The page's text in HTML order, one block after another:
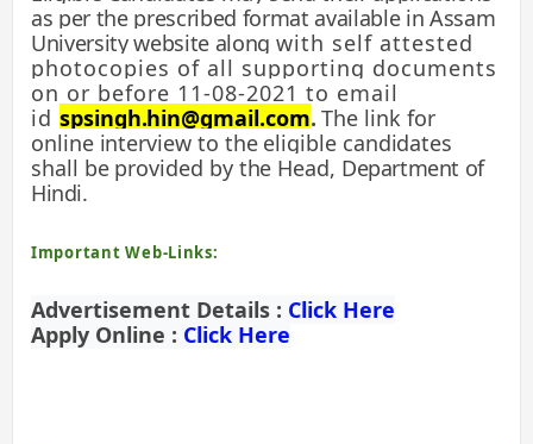
as per the prescribed format available in Assam
University website along with self attested
photocopies of all supporting documents
on or before 11-08-2021 to email
id spsingh.hin@gmail.com. The link for
online interview to the eligible candidates
shall be provided by the Head, Department of
Hindi.
Important Web-Links:
Advertisement Details : Click Here
Apply Online : Click Here